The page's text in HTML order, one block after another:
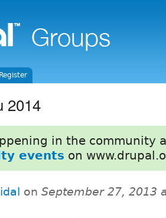
2014
in the community
events on
on September 27, 2013